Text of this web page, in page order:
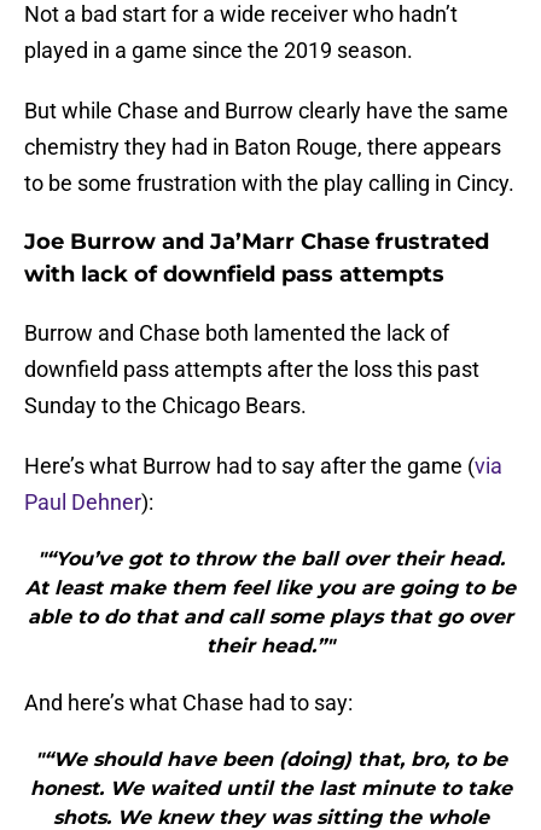
Not a bad start for a wide receiver who hadn’t
played in a game since the 2019 season.
But while Chase and Burrow clearly have the same
chemistry they had in Baton Rouge, there appears
to be some frustration with the play calling in Cincy.
Joe Burrow and Ja’Marr Chase frustrated
with lack of downfield pass attempts
Burrow and Chase both lamented the lack of
downfield pass attempts after the loss this past
Sunday to the Chicago Bears.
Here’s what Burrow had to say after the game (via
Paul Dehner):
"“You’ve got to throw the ball over their head.
At least make them feel like you are going to be
able to do that and call some plays that go over
their head.”"
And here’s what Chase had to say:
"“We should have been (doing) that, bro, to be
honest. We waited until the last minute to take
shots. We knew they was sitting the whole